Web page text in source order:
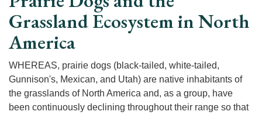
Grassland Ecosystem in North
America
WHEREAS, prairie dogs (black-tailed, white-tailed,
Gunnison's, Mexican, and Utah) are native inhabitants of
the grasslands of North America and, as a group, have
been continuously declining throughout their range so that